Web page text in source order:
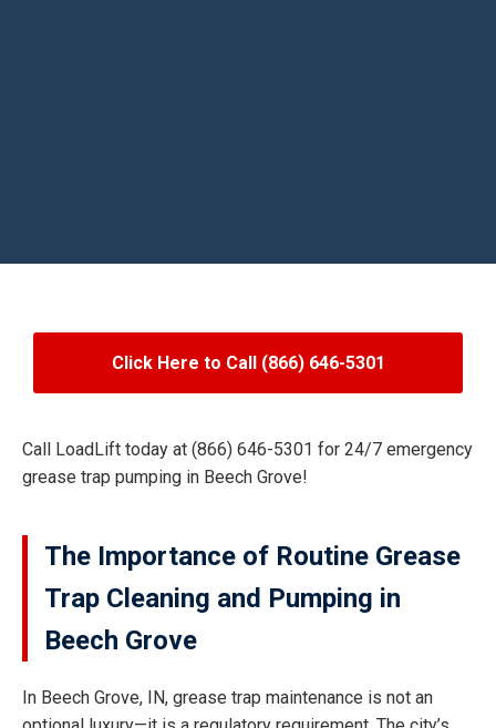
Click Here to Call (866) 646-5301
Call LoadLift today at (866) 646-5301 for 24/7 emergency
grease trap pumping in Beech Grove!
The Importance of Routine Grease
Trap Cleaning and Pumping in
Beech Grove
In Beech Grove, IN, grease trap maintenance is not an